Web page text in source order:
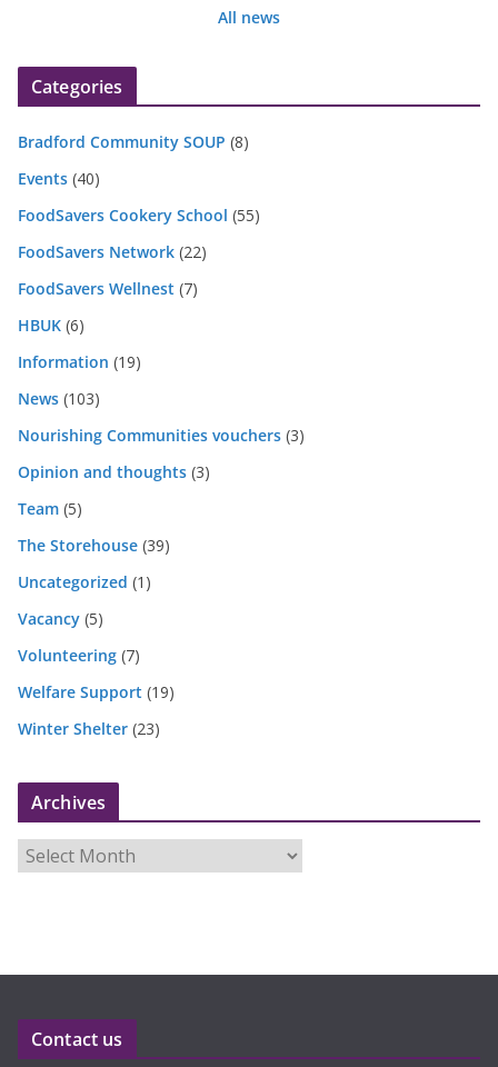
All news
Categories
Bradford Community SOUP (8)
Events (40)
FoodSavers Cookery School (55)
FoodSavers Network (22)
FoodSavers Wellnest (7)
HBUK (6)
Information (19)
News (103)
Nourishing Communities vouchers (3)
Opinion and thoughts (3)
Team (5)
The Storehouse (39)
Uncategorized (1)
Vacancy (5)
Volunteering (7)
Welfare Support (19)
Winter Shelter (23)
Archives
r
e
Contact us